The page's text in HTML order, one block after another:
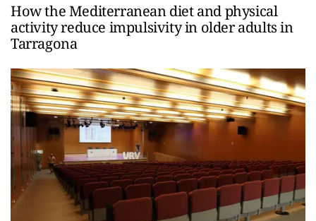
How the Mediterranean diet and physical
activity reduce impulsivity in older adults in
Tarragona